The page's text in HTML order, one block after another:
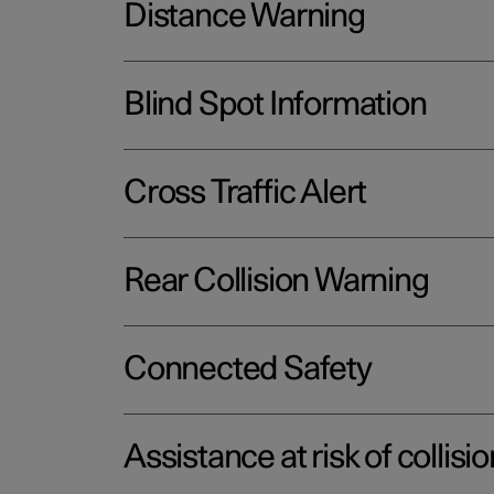
Distance Warning
Blind Spot Information
Cross Traffic Alert
Rear Collision Warning
Connected Safety
Assistance at risk of